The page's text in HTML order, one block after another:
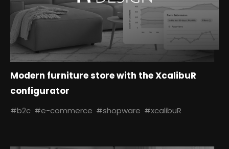
#b2c #e-commerce #shopware #xcalibuR
Modern furniture store with the XcalibuR
configurator